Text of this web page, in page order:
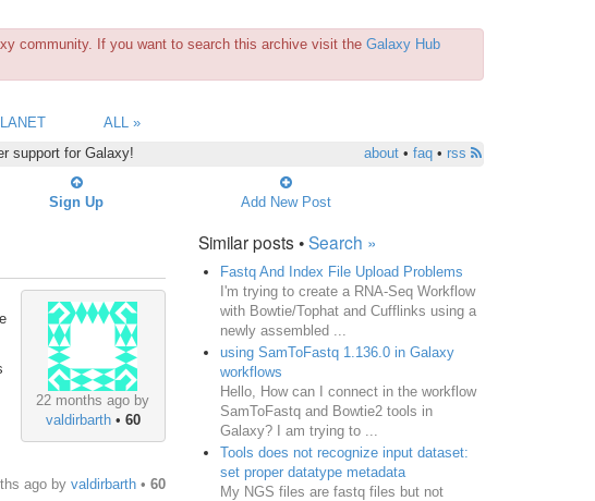
community. If you want to search this archive visit the Galaxy Hub
ALL »
support for Galaxy!
about• faq• rss
Sign Up Add New Post
22 months ago by
valdirbarth• 60
agoby valdirbarth• 60
Similar posts •Search »
Fastq And Index File Upload Problems
I'm trying to create a RNA-Seq Workflow
with Bowtie/Tophat and Cufflinks using a
newly assembled ...
using SamToFastq 1.136.0 in Galaxy
workflows
Hello, How can I connect in the workflow
SamToFastq and Bowtie2 tools in
Galaxy? I am trying to ...
Tools does not recognize input dataset:
set proper datatype metadata
My NGS files are fastq files but not